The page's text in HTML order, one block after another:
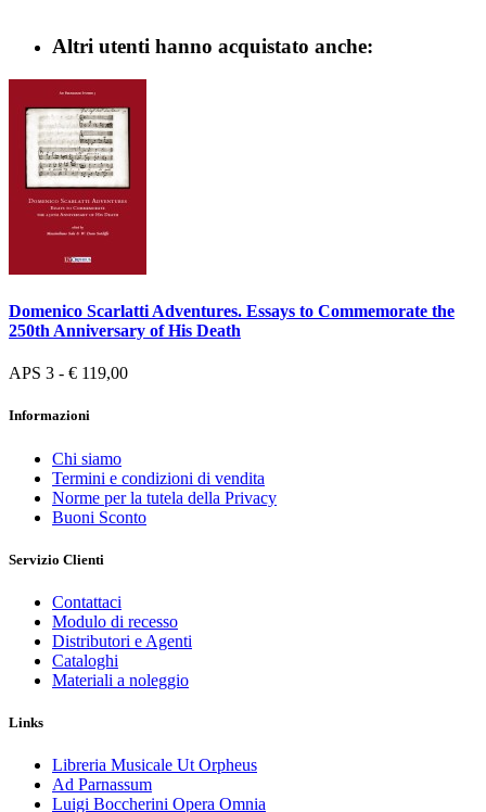
Altri utenti hanno acquistato anche:
Domenico Scarlatti Adventures. Essays to Commemorate the
250th Anniversary of His Death
APS 3 - € 119,00
Informazioni
Chi siamo
Termini e condizioni di vendita
Norme per la tutela della Privacy
Buoni Sconto
Servizio Clienti
Contattaci
Modulo di recesso
Distributori e Agenti
Cataloghi
Materiali a noleggio
Links
Libreria Musicale Ut Orpheus
Ad Parnassum
Luigi Boccherini Opera Omnia